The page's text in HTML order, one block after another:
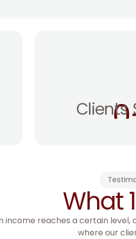
0
Clients
What
income reaches a certain level,
where our